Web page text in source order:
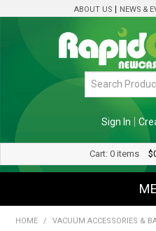
ABOUT US NEWS &
Sign In
Cart: 0 items
HOME / VACUUM ACCESSORIES &